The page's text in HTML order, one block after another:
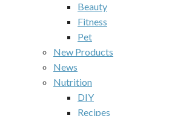
Beauty
Fitness
Pet
New Products
News
Nutrition
DIY
Recipes